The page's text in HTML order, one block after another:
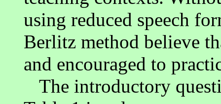
using reduced speech
Berlitz method believe
and encouraged to
The introductory